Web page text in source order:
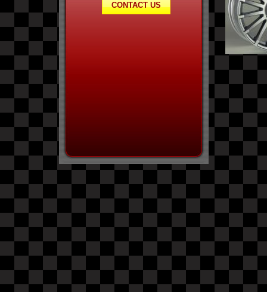
CONTACT US